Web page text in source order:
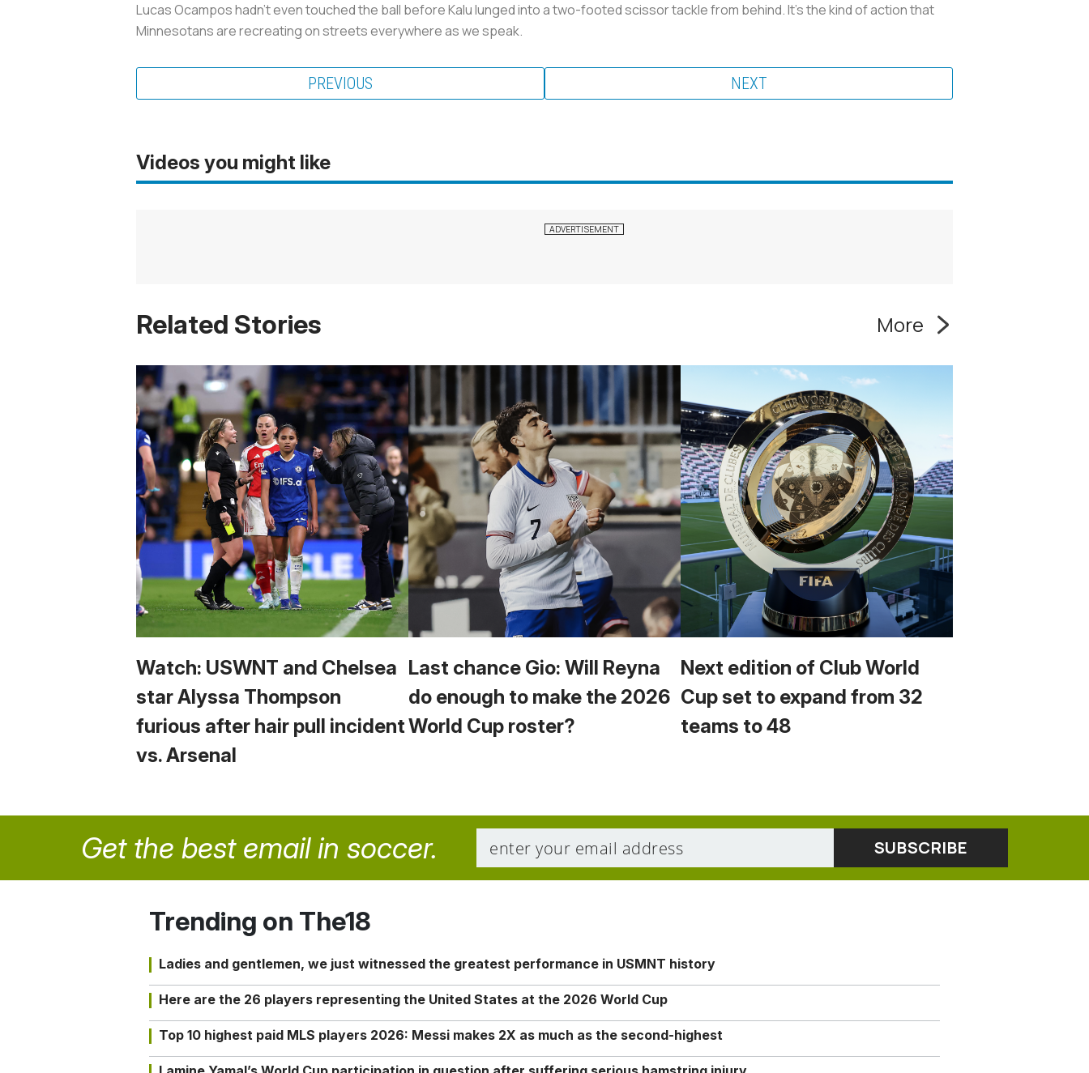
Lucas Ocampos hadn’t even touched the ball before Kalu lunged into a two-footed scissor tackle from behind. It’s the kind of action that
Minnesotans are recreating on streets everywhere as we speak.
PREVIOUS NEXT
Videos you might like
Related Stories More
Watch: USWNT and Chelsea
star Alyssa Thompson
furious after hair pull incident
vs. Arsenal
Last chance Gio: Will Reyna
do enough to make the 2026
World Cup roster?
Next edition of Club World
Cup set to expand from 32
teams to 48
Get the best email in soccer.
Trending on The18
Ladies and gentlemen, we just witnessed the greatest performance in USMNT history
Here are the 26 players representing the United States at the 2026 World Cup
Top 10 highest paid MLS players 2026: Messi makes 2X as much as the second-highest